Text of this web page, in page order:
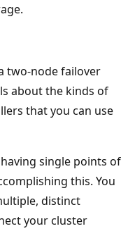
two-node failover
about the kinds of
that you can use
single points of
this. You
distinct
your cluster